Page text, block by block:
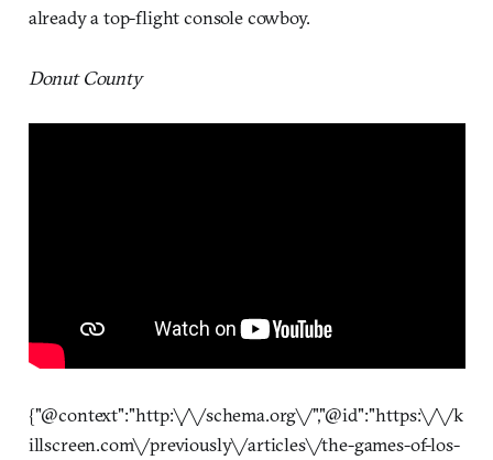
already a top-flight console cowboy.
Donut County
{"@context":"http:\/\/schema.org\/","@id":"https:\/\/k
illscreen.com\/previously\/articles\/the-games-of-los-